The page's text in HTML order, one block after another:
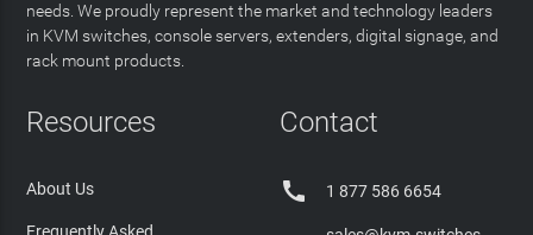
needs. We proudly represent the market and technology leaders
in KVM switches, console servers, extenders, digital signage, and
rack mount products.
Resources
About Us
Contact
 1 877 586 6654